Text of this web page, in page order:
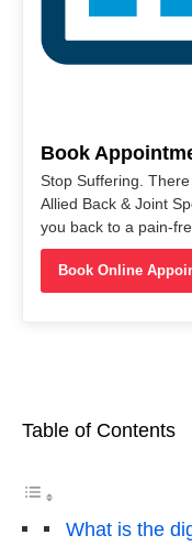
Book
Stop Suffering.
Allied Back & Joint
you back to a pain-
Book Online
Table of Contents
What is the